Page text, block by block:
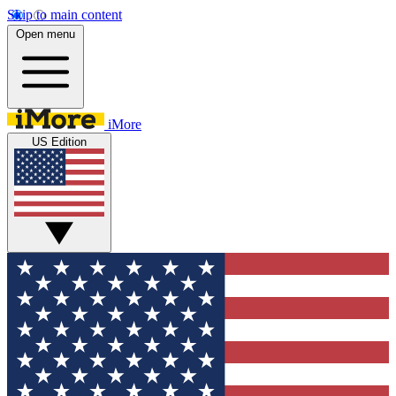
Skip to main content
Open menu
iMore
US Edition